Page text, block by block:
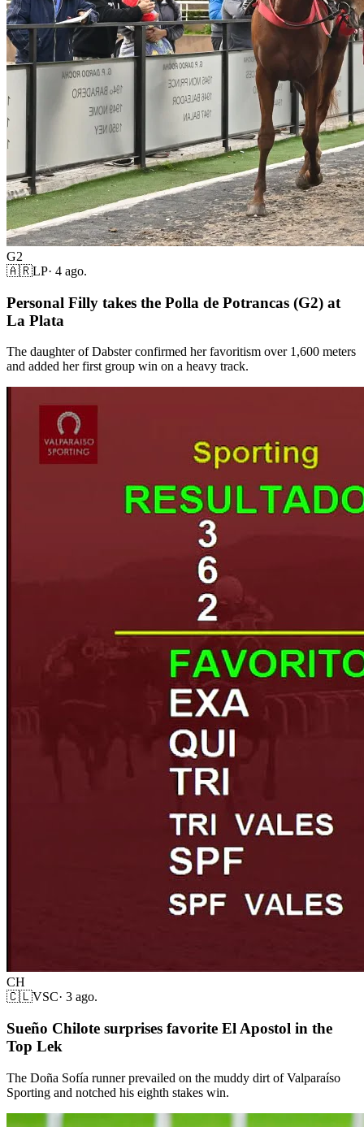
G2
🇦🇷LP· 4 ago.
Personal Filly takes the Polla de Potrancas (G2) at
La Plata
The daughter of Dabster confirmed her favoritism over 1,600 meters
and added her first group win on a heavy track.
CH
🇨🇱VSC· 3 ago.
Sueño Chilote surprises favorite El Apostol in the
Top Lek
The Doña Sofía runner prevailed on the muddy dirt of Valparaíso
Sporting and notched his eighth stakes win.